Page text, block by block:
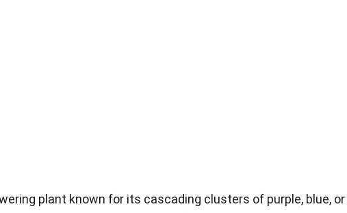
plant known for its cascading clusters of purple, blue, or